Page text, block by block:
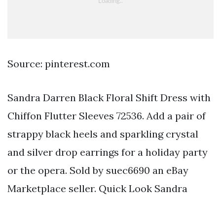
Source: pinterest.com
Sandra Darren Black Floral Shift Dress with
Chiffon Flutter Sleeves 72536. Add a pair of
strappy black heels and sparkling crystal
and silver drop earrings for a holiday party
or the opera. Sold by suec6690 an eBay
Marketplace seller. Quick Look Sandra